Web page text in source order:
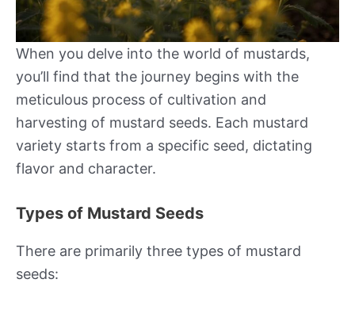
When you delve into the world of mustards,
you’ll find that the journey begins with the
meticulous process of cultivation and
harvesting of mustard seeds. Each mustard
variety starts from a specific seed, dictating
flavor and character.
Types of Mustard Seeds
There are primarily three types of mustard
seeds: